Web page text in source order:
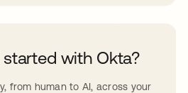
with Okta?
from human to AI, across your